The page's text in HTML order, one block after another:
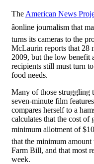
The American News
âonline journalism that
turns its cameras to the
McLaurin reports that 28
2009, but the low benefit
recipients still must turn
food needs.
Many of those struggling
seven-minute film
compares herself to a
calculates that the cost
minimum allotment of
that the minimum
Farm Bill, and that most
week.